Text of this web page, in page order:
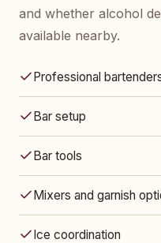
and whether alcohol
available nearby.
Professional
Bar setup
Bar tools
Mixers and garnish
Ice coordination